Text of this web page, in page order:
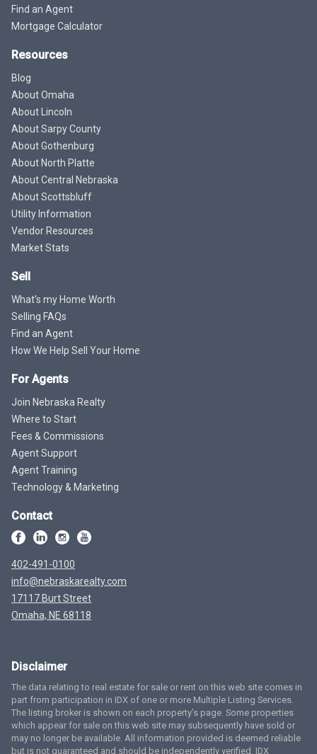
Find an Agent
Mortgage Calculator
Resources
Blog
About Omaha
About Lincoln
About Sarpy County
About Gothenburg
About North Platte
About Central Nebraska
About Scottsbluff
Utility Information
Vendor Resources
Market Stats
Sell
What's my Home Worth
Selling FAQs
Find an Agent
How We Help Sell Your Home
For Agents
Join Nebraska Realty
Where to Start
Fees & Commissions
Agent Support
Agent Training
Technology & Marketing
Contact
402-491-0100
info@nebraskarealty.com
17117 Burt Street
Omaha, NE 68118
Disclaimer
The data relating to real estate for sale or rent on this web site comes in
part from participation in IDX of one or more Multiple Listing Services.
The listing broker is shown on each property’s page. Some properties
which appear for sale on this web site may subsequently have sold or
may no longer be available. All information provided is deemed reliable
but is not guaranteed and should be independently verified. IDX